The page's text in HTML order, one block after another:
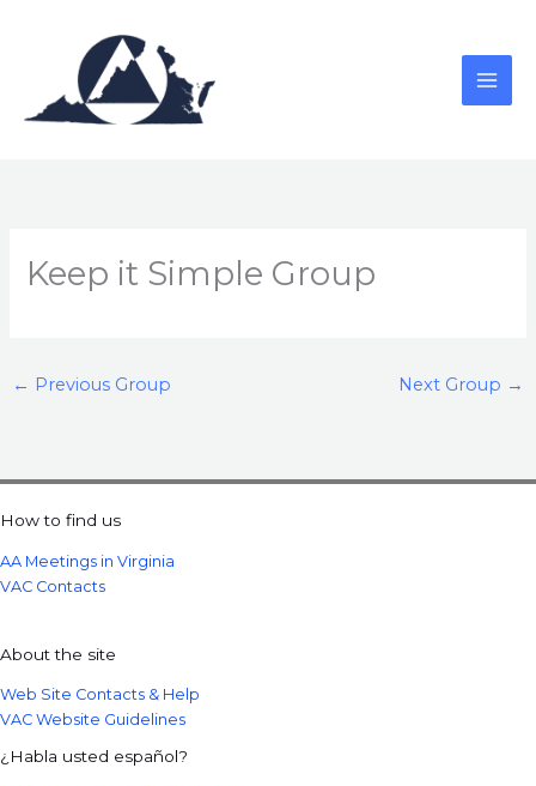
Keep it Simple Group
← Previous Group Next Group →
How to find us
AA Meetings in Virginia
VAC Contacts
About the site
Web Site Contacts & Help
VAC Website Guidelines
¿Habla usted español?